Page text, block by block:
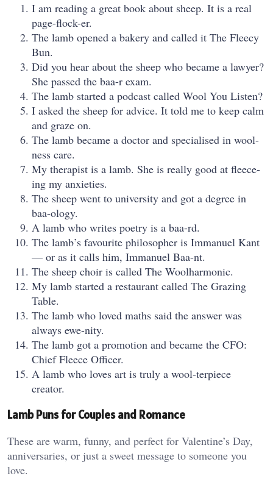
I am reading a great book about sheep. It is a real
page-flock-er.
The lamb opened a bakery and called it The Fleecy
Bun.
Did you hear about the sheep who became a lawyer?
She passed the baa-r exam.
The lamb started a podcast called Wool You Listen?
I asked the sheep for advice. It told me to keep calm
and graze on.
The lamb became a doctor and specialised in wool-
ness care.
My therapist is a lamb. She is really good at fleece-
ing my anxieties.
The sheep went to university and got a degree in
baa-ology.
A lamb who writes poetry is a baa-rd.
The lamb’s favourite philosopher is Immanuel Kant
— or as it calls him, Immanuel Baa-nt.
The sheep choir is called The Woolharmonic.
My lamb started a restaurant called The Grazing
Table.
The lamb who loved maths said the answer was
always ewe-nity.
The lamb got a promotion and became the CFO:
Chief Fleece Officer.
A lamb who loves art is truly a wool-terpiece
creator.
Lamb Puns for Couples and Romance
These are warm, funny, and perfect for Valentine’s Day,
anniversaries, or just a sweet message to someone you
love.